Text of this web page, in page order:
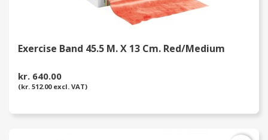
Exercise Band 45.5 M. X 13 Cm. Red/Medium
kr. 640.00
(kr. 512.00 excl. VAT)